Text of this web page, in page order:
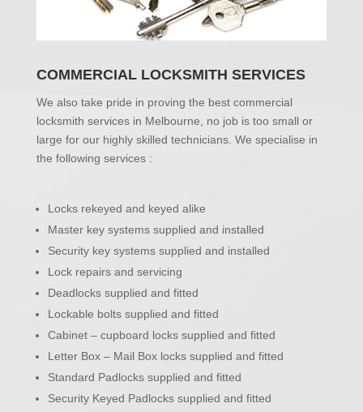
COMMERCIAL LOCKSMITH SERVICES
We also take pride in proving the best commercial
locksmith services in Melbourne, no job is too small or
large for our highly skilled technicians. We specialise in
the following services :
Locks rekeyed and keyed alike
Master key systems supplied and installed
Security key systems supplied and installed
Lock repairs and servicing
Deadlocks supplied and fitted
Lockable bolts supplied and fitted
Cabinet – cupboard locks supplied and fitted
Letter Box – Mail Box locks supplied and fitted
Standard Padlocks supplied and fitted
Security Keyed Padlocks supplied and fitted